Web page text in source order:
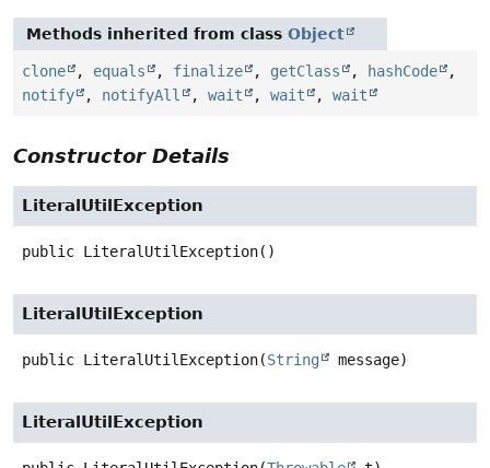
Methods inherited from class Object
clone , equals , finalize , getClass , hashCode
,
notify
, notifyAll , wait , wait , wait
Constructor Details
LiteralUtilException
public LiteralUtilException()
LiteralUtilException
public LiteralUtilException(String message)
LiteralUtilException